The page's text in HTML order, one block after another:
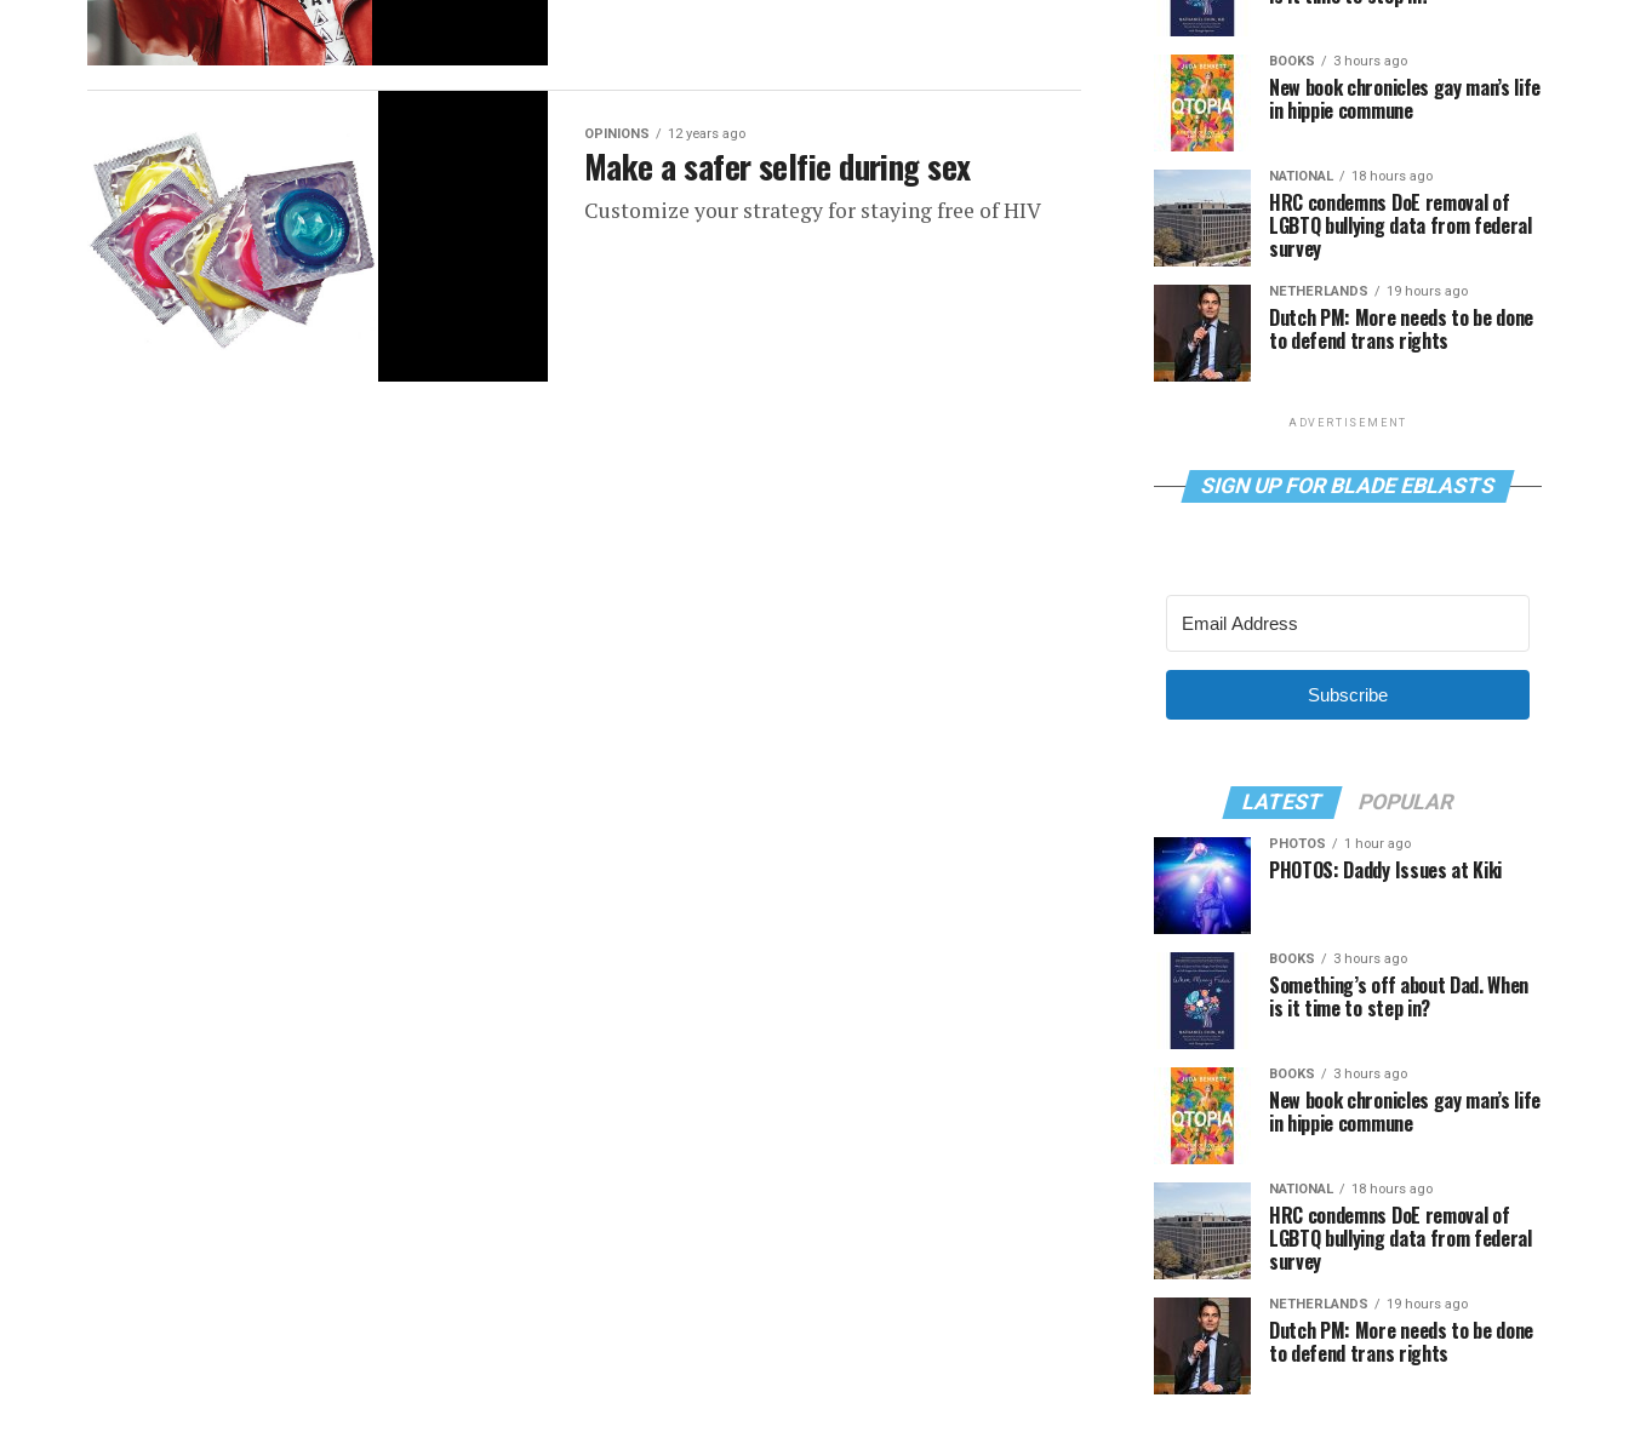
OPINIONS 12 years ago
Make a safer selfie during sex
Customize your strategy for staying free of HIV
BOOKS 3 hours ago
New book chronicles gay man’s life
in hippie commune
NATIONAL 18 hours ago
HRC condemns DoE removal of
LGBTQ bullying data from federal
survey
NETHERLANDS 19 hours ago
Dutch PM: More needs to be done
to defend trans rights
ADVERTISEMENT
SIGN UP FOR BLADE EBLASTS
Subscribe
LATEST POPULAR
PHOTOS 1 hour ago
PHOTOS: Daddy Issues at Kiki
BOOKS 3 hours ago
Something’s off about Dad. When
is it time to step in?
BOOKS 3 hours ago
New book chronicles gay man’s life
in hippie commune
NATIONAL 18 hours ago
HRC condemns DoE removal of
LGBTQ bullying data from federal
survey
NETHERLANDS 19 hours ago
Dutch PM: More needs to be done
to defend trans rights